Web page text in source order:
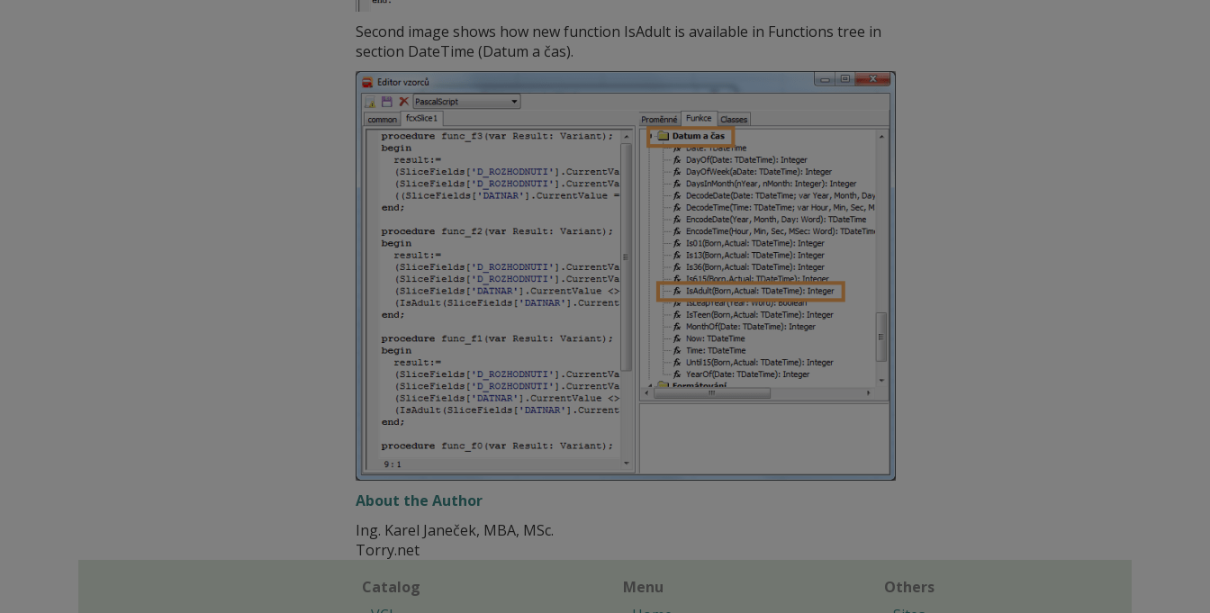
Second image shows how new function IsAdult is available in Functions tree in
section DateTime (Datum a čas).
About the Author
Ing. Karel Janeček, MBA, MSc.
Torry.net
Catalog
Menu
Others